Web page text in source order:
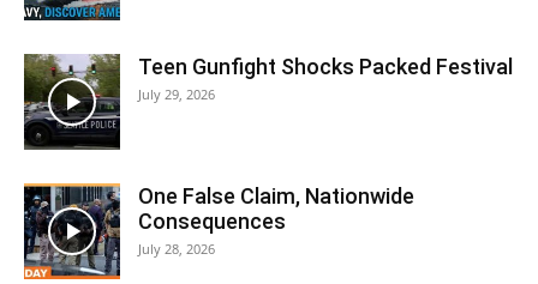
Teen Gunfight Shocks Packed Festival
July 29, 2026
One False Claim, Nationwide
Consequences
July 28, 2026